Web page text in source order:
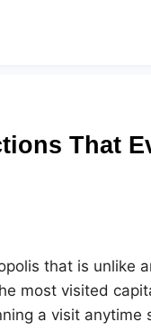
That
that is unlike
most visited
a visit anytime